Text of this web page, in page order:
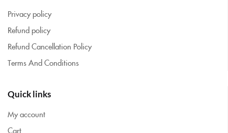
Privacy policy
Refund policy
Refund Cancellation Policy
Terms And Conditions
Quick links
My account
Cart